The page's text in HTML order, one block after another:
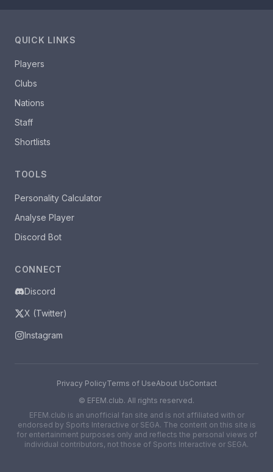
QUICK LINKS
Players
Clubs
Nations
Staff
Shortlists
TOOLS
Personality Calculator
Analyse Player
Discord Bot
CONNECT
Discord
X (Twitter)
Instagram
Privacy PolicyTerms of UseAbout UsContact
© EFEM.club. All rights reserved.
EFEM.club is an unofficial fan site and is not affiliated with or
endorsed by Sports Interactive or SEGA. The content on this site is
for entertainment purposes only and reflects the personal views of
individual contributors, not those of Sports Interactive or SEGA.